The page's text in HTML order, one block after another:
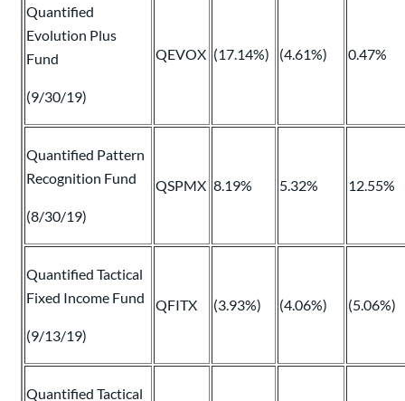
Quantified
Evolution Plus
Fund
(9/30/19)
QEVOX (17.14%) (4.61%) 0.47%
Quantified Pattern
Recognition Fund
(8/30/19)
QSPMX 8.19% 5.32% 12.55%
Quantified Tactical
Fixed Income Fund
(9/13/19)
QFITX (3.93%) (4.06%) (5.06%)
Quantified Tactical